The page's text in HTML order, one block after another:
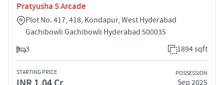
Pratyusha S Arcade
Plot No. 417, 418, Kondapur, West Hyderabad
Gachibowli Gachibowli Hyderabad 500035
3
1894 sqft
STARTING PRICE POSSESSION
Sep 2025